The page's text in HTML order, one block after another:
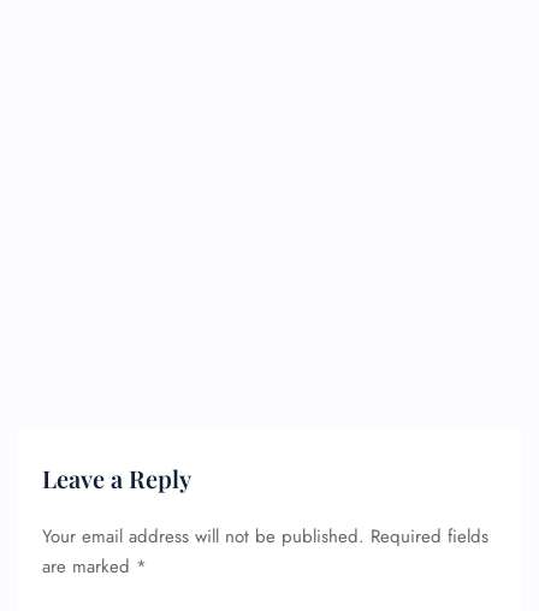
Leave a Reply
Your email address will not be published. Required fields
are marked *